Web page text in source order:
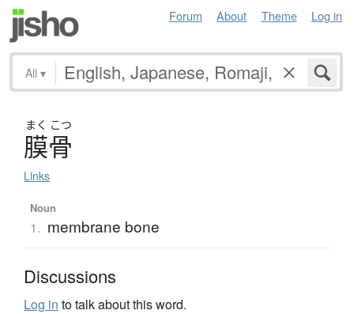
Forum About Theme Log in
All ▾
まく こつ
膜骨
Links
Noun
1. membrane bone
Discussions
Log in to talk about this word.